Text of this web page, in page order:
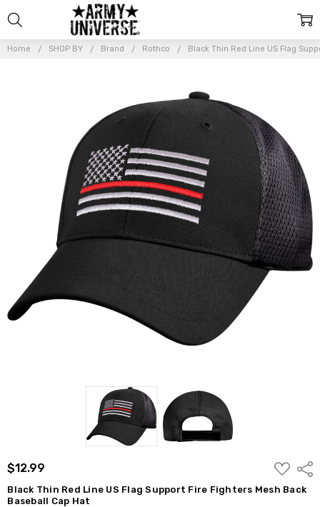
Home SHOP BY Brand Rothco Black Thin Red Line US Flag
$12.99
ADD
TO
WISH
LIST
Black Thin Red Line US Flag Support Fire Fighters Mesh Back
Baseball Cap Hat
Support
Fighters
Back
Baseball
Cap
Hat